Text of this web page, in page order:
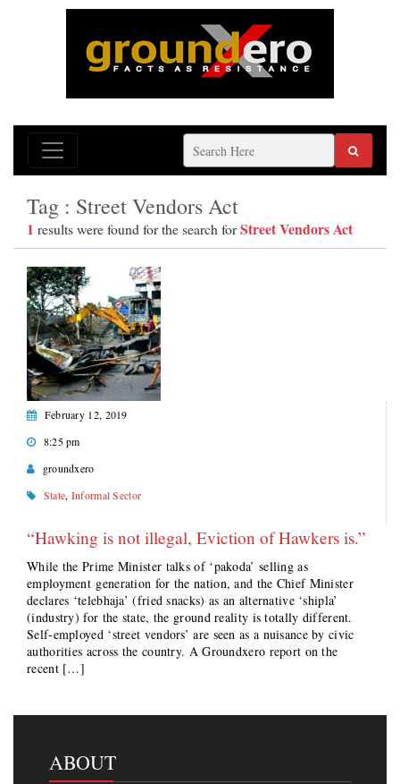
Tag : Street Vendors Act
1 results were found for the search forStreet Vendors Act
February 12, 2019
8:25 pm
groundxero
State, Informal Sector
“Hawking is not illegal, Eviction of Hawkers is.”
While the Prime Minister talks of ‘pakoda’ selling as
employment generation for the nation, and the Chief Minister
declares ‘telebhaja’ (fried snacks) as an alternative ‘shipla’
(industry) for the state, the ground reality is totally different.
Self-employed ‘street vendors’ are seen as a nuisance by civic
authorities across the country. A Groundxero report on the
recent […]
ABOUT